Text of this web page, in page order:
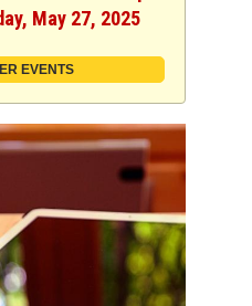
May 27, 2025
EVENTS